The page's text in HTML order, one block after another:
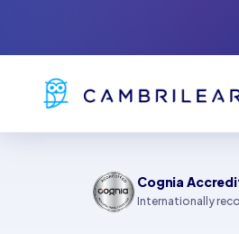
Cognia
Internationally